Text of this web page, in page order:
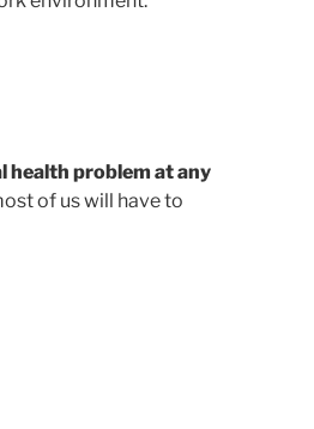
health problem at any
of us will have to